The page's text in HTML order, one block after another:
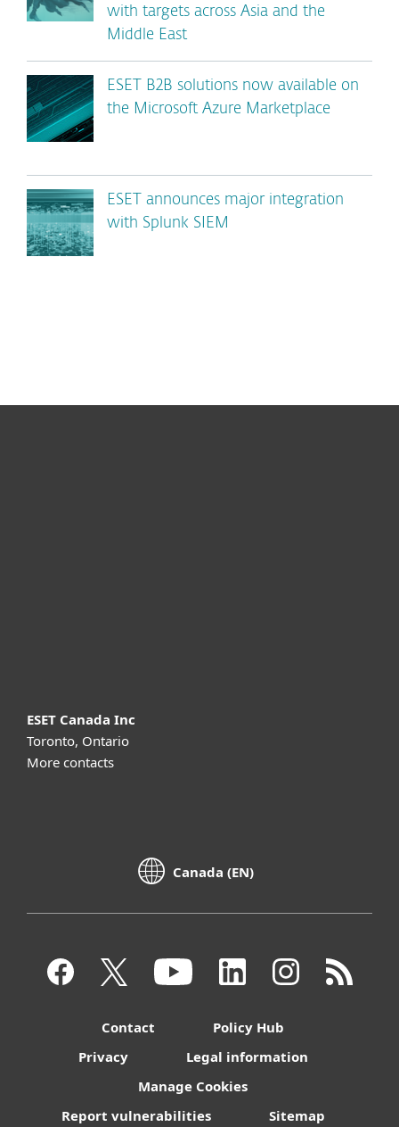
with targets across Asia and the
Middle East
ESET B2B solutions now available on
the Microsoft Azure Marketplace
ESET announces major integration
with Splunk SIEM
ESET Canada Inc
Toronto, Ontario
More contacts
Canada (EN)
Contact
Policy Hub
Privacy
Legal information
Manage Cookies
Report vulnerabilities
Sitemap